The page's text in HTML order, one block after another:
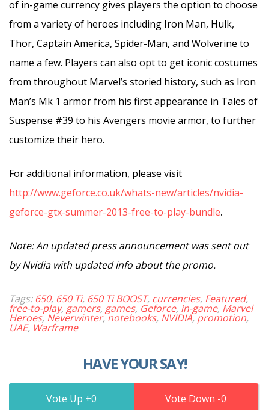
of in-game currency gives players the option to choose
from a variety of heroes including Iron Man, Hulk,
Thor, Captain America, Spider-Man, and Wolverine to
name a few. Players can also opt to get iconic costumes
from throughout Marvel’s storied history, such as Iron
Man’s Mk 1 armor from his first appearance in Tales of
Suspense #39 to his Avengers movie armor, to further
customize their hero.
For additional information, please visit
http://www.geforce.co.uk/whats-new/articles/nvidia-
geforce-gtx-summer-2013-free-to-play-bundle.
Note: An updated press announcement was sent out
by Nvidia with updated info about the promo.
Tags: 650, 650 Ti, 650 Ti BOOST, currencies, Featured,
free-to-play, gamers, games, Geforce, in-game, Marvel
Heroes, Neverwinter,notebooks, NVIDIA,promotion,
UAE, Warframe
HAVE YOUR SAY!
0 0